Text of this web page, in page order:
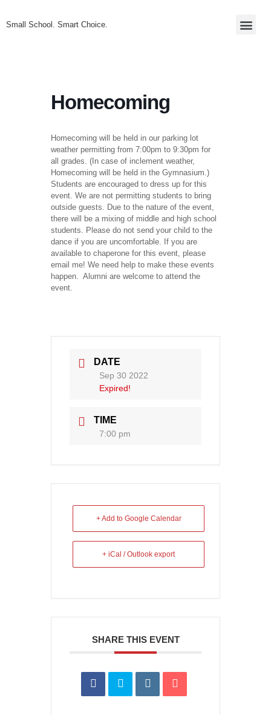
Small School. Smart Choice.
Homecoming
Homecoming will be held in our parking lot
weather permitting from 7:00pm to 9:30pm for
all grades. (In case of inclement weather,
Homecoming will be held in the Gymnasium.)
Students are encouraged to dress up for this
event. We are not permitting students to bring
outside guests. Due to the nature of the event,
there will be a mixing of middle and high school
students. Please do not send your child to the
dance if you are uncomfortable. If you are
available to chaperone for this event, please
email me! We need help to make these events
happen. Alumni are welcome to attend the
event.
DATE
Sep 30 2022
Expired!
TIME
7:00 pm
+ Add to Google Calendar
+ iCal / Outlook export
SHARE THIS EVENT